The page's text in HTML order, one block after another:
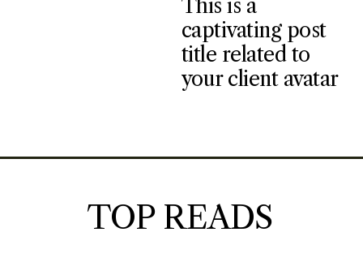
This is a
captivating post
title related to
your client avatar
TOP READS